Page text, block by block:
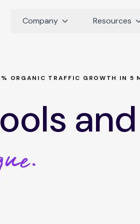
Company Resources
ORGANIC TRAFFIC GROWTH IN 5
and